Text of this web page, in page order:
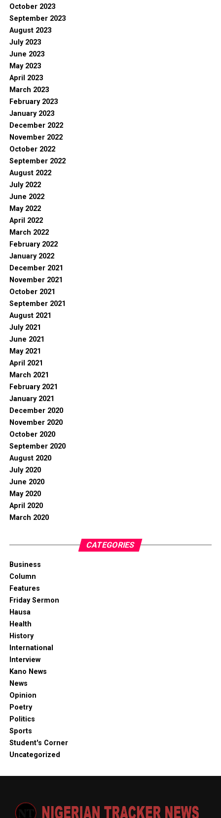
October 2023
September 2023
August 2023
July 2023
June 2023
May 2023
April 2023
March 2023
February 2023
January 2023
December 2022
November 2022
October 2022
September 2022
August 2022
July 2022
June 2022
May 2022
April 2022
March 2022
February 2022
January 2022
December 2021
November 2021
October 2021
September 2021
August 2021
July 2021
June 2021
May 2021
April 2021
March 2021
February 2021
January 2021
December 2020
November 2020
October 2020
September 2020
August 2020
July 2020
June 2020
May 2020
April 2020
March 2020
CATEGORIES
Business
Column
Features
Friday Sermon
Hausa
Health
History
International
Interview
Kano News
News
Opinion
Poetry
Politics
Sports
Student's Corner
Uncategorized